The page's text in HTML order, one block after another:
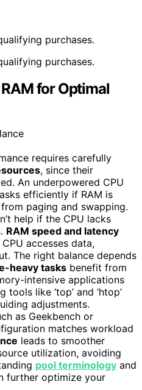
purchases.
purchases.
for Optimal
requires carefully
, since their
An underpowered CPU
efficiently if RAM is
paging and swapping.
help if the CPU lacks
RAM speed and latency
accesses data,
The right balance depends
heavy tasks benefit from
intensive applications
like ‘top’ and ‘htop’
adjustments.
as Geekbench or
matches workload
leads to smoother
utilization, avoiding
pool terminology and
further optimize your